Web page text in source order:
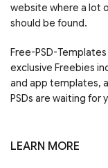
website where a lot
should be found.
Free-PSD-
exclusive Freebies
and app templates,
PSDs are waiting for
LEARN MORE